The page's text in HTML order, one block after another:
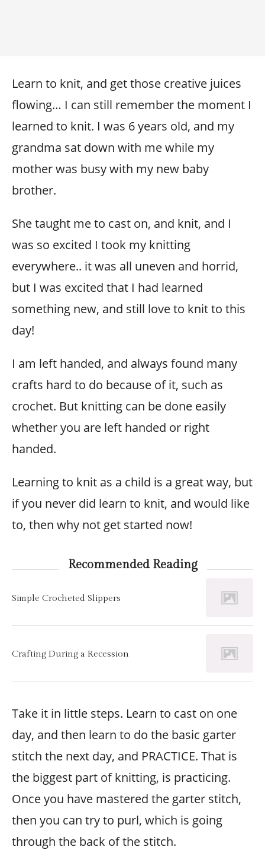
Learn to knit, and get those creative juices
flowing… I can still remember the moment I
learned to knit. I was 6 years old, and my
grandma sat down with me while my
mother was busy with my new baby
brother.
She taught me to cast on, and knit, and I
was so excited I took my knitting
everywhere.. it was all uneven and horrid,
but I was excited that I had learned
something new, and still love to knit to this
day!
I am left handed, and always found many
crafts hard to do because of it, such as
crochet. But knitting can be done easily
whether you are left handed or right
handed.
Learning to knit as a child is a great way, but
if you never did learn to knit, and would like
to, then why not get started now!
Recommended Reading
Simple Crocheted Slippers
Crafting During a Recession
Take it in little steps. Learn to cast on one
day, and then learn to do the basic garter
stitch the next day, and PRACTICE. That is
the biggest part of knitting, is practicing.
Once you have mastered the garter stitch,
then you can try to purl, which is going
through the back of the stitch.